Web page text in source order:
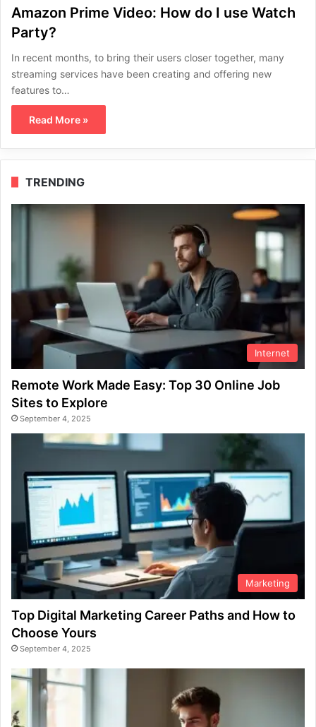
Amazon Prime Video: How do I use Watch
Party?
In recent months, to bring their users closer together, many
streaming services have been creating and offering new
features to…
Read More »
TRENDING
Internet
Remote Work Made Easy: Top 30 Online Job
Sites to Explore
September 4, 2025
Marketing
Top Digital Marketing Career Paths and How to
Choose Yours
September 4, 2025